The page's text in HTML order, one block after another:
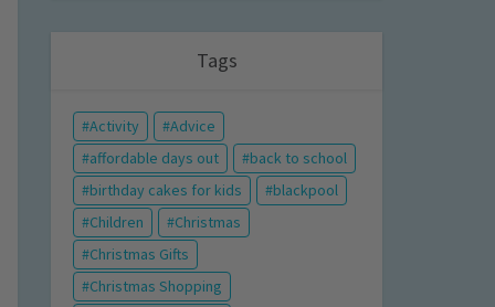
Tags
Activity
Advice
affordable days out
back to school
birthday cakes for kids
blackpool
Children
Christmas
Christmas Gifts
Christmas Shopping